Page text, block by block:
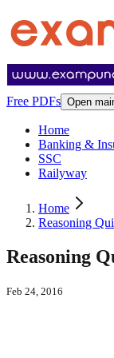
Free PDFs Open
Home
Banking &
SSC
Railyway
Home
Reasoning
Reasoning
Feb 24, 2016